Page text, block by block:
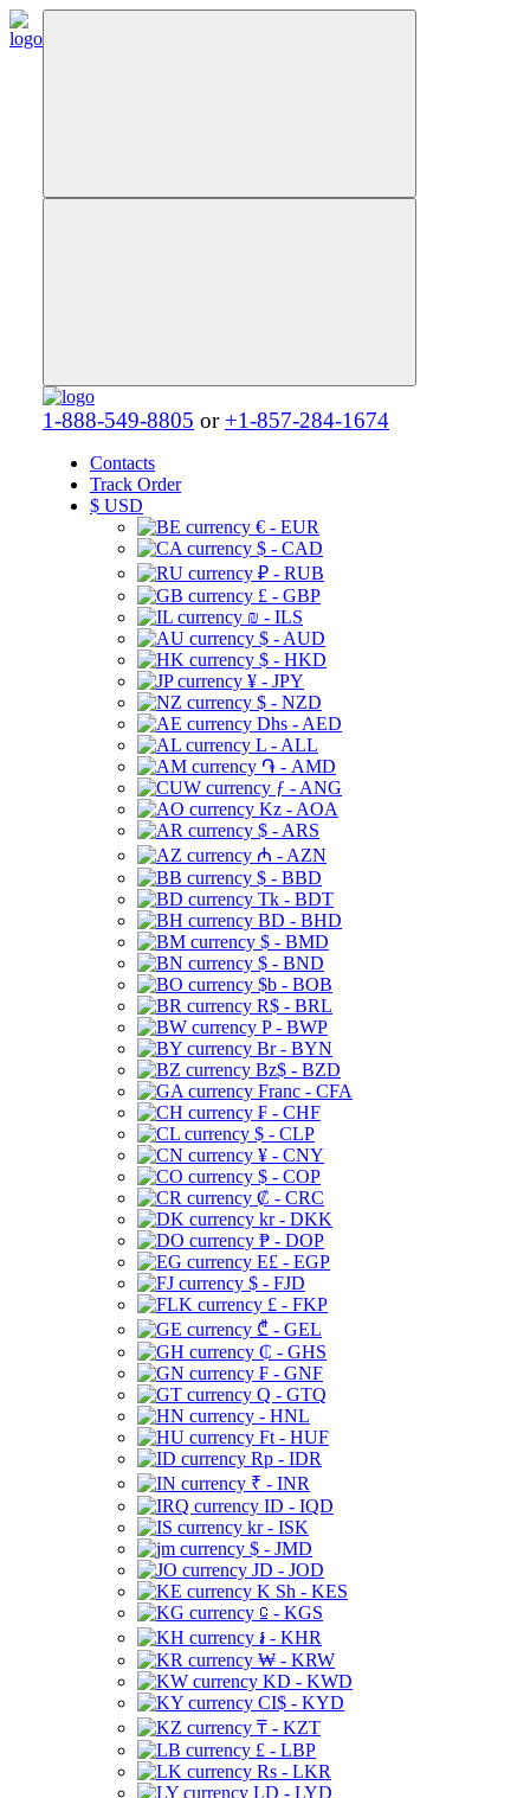
1-888-549-8805 or +1-857-284-1674
Contacts
Track Order
$ USD
€ - EUR
$ - CAD
₽ - RUB
£ - GBP
₪ - ILS
$ - AUD
$ - HKD
¥ - JPY
$ - NZD
Dhs - AED
L - ALL
֏ - AMD
ƒ - ANG
Kz - AOA
$ - ARS
₼ - AZN
$ - BBD
Tk - BDT
BD - BHD
$ - BMD
$ - BND
$b - BOB
R$ - BRL
P - BWP
Br - BYN
Bz$ - BZD
Franc - CFA
₣ - CHF
$ - CLP
¥ - CNY
$ - COP
₡ - CRC
kr - DKK
₱ - DOP
E£ - EGP
$ - FJD
£ - FKP
₾ - GEL
₵ - GHS
₣ - GNF
Q - GTQ
- HNL
Ft - HUF
Rp - IDR
₹ - INR
ID - IQD
kr - ISK
$ - JMD
JD - JOD
K Sh - KES
⃀ - KGS
៛ - KHR
₩ - KRW
KD - KWD
CI$ - KYD
₸ - KZT
£ - LBP
Rs - LKR
LD - LYD